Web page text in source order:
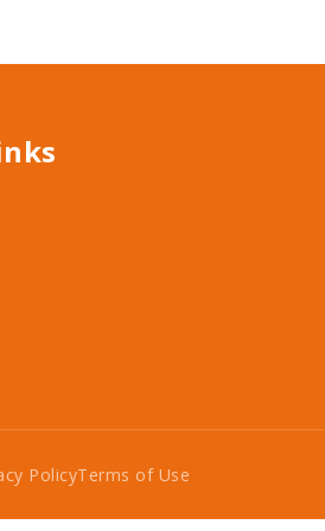
PolicyTerms of Use